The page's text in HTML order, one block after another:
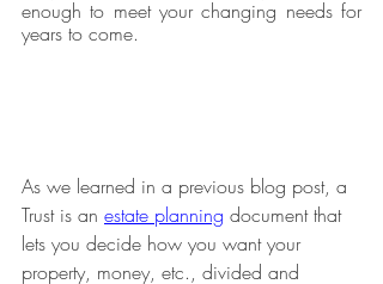
enough to meet your changing needs for
years to come.
As we learned in a previous blog post, a
Trust is an estate planning document that
lets you decide how you want your
property, money, etc., divided and